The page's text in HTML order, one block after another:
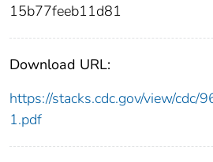
15b77feeb11d81
Download URL:
https://stacks.cdc.gov/view/cdc/
1.pdf